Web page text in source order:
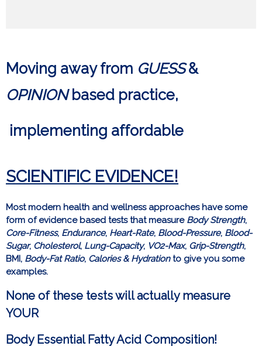
Moving away from GUESS&
OPINIONbased practice,
implementing affordable
SCIENTIFIC EVIDENCE!
Most modern health and wellness approaches have some
form of evidence based tests that measure Body Strength,
Core-Fitness, Endurance, Heart-Rate, Blood-Pressure, Blood-
Sugar, Cholesterol, Lung-Capacity, VO2-Max, Grip-Strength,
BMI, Body-Fat Ratio, Calories & Hydrationto give you some
examples.
None of these tests will actually measure
YOUR
Body Essential Fatty Acid Composition!